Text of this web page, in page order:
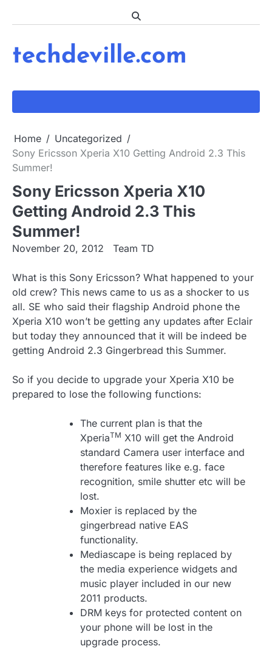
techdeville.com
Home
Uncategorized
Sony Ericsson Xperia X10 Getting Android 2.3 This
Summer!
Sony Ericsson Xperia X10
Getting Android 2.3 This
Summer!
November 20, 2012 Team TD
What is this Sony Ericsson? What happened to your
old crew? This news came to us as a shocker to us
all. SE who said their flagship Android phone the
Xperia X10 won’t be getting any updates after Eclair
but today they announced that it will be indeed be
getting Android 2.3 Gingerbread this Summer.
So if you decide to upgrade your Xperia X10 be
prepared to lose the following functions:
The current plan is that the
XperiaTM X10 will get the Android
standard Camera user interface and
therefore features like e.g. face
recognition, smile shutter etc will be
lost.
Moxier is replaced by the
gingerbread native EAS
functionality.
Mediascape is being replaced by
the media experience widgets and
music player included in our new
2011 products.
DRM keys for protected content on
your phone will be lost in the
upgrade process.